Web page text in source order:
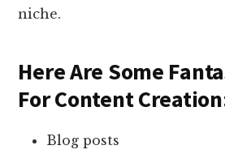
niche.
Here Are Some
For Content
Blog posts